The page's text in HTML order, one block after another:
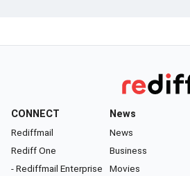
CONNECT
Rediffmail
Rediff One
- Rediffmail Enterprise
News
News
Business
Movies